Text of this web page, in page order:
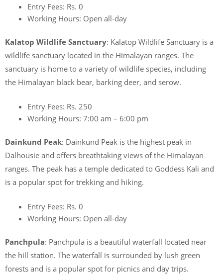
Entry Fees: Rs. 0
Working Hours: Open all-day
Kalatop Wildlife Sanctuary: Kalatop Wildlife Sanctuary is a
wildlife sanctuary located in the Himalayan ranges. The
sanctuary is home to a variety of wildlife species, including
the Himalayan black bear, barking deer, and serow.
Entry Fees: Rs. 250
Working Hours: 7:00 am – 6:00 pm
Dainkund Peak: Dainkund Peak is the highest peak in
Dalhousie and offers breathtaking views of the Himalayan
ranges. The peak has a temple dedicated to Goddess Kali and
is a popular spot for trekking and hiking.
Entry Fees: Rs. 0
Working Hours: Open all-day
Panchpula: Panchpula is a beautiful waterfall located near
the hill station. The waterfall is surrounded by lush green
forests and is a popular spot for picnics and day trips.